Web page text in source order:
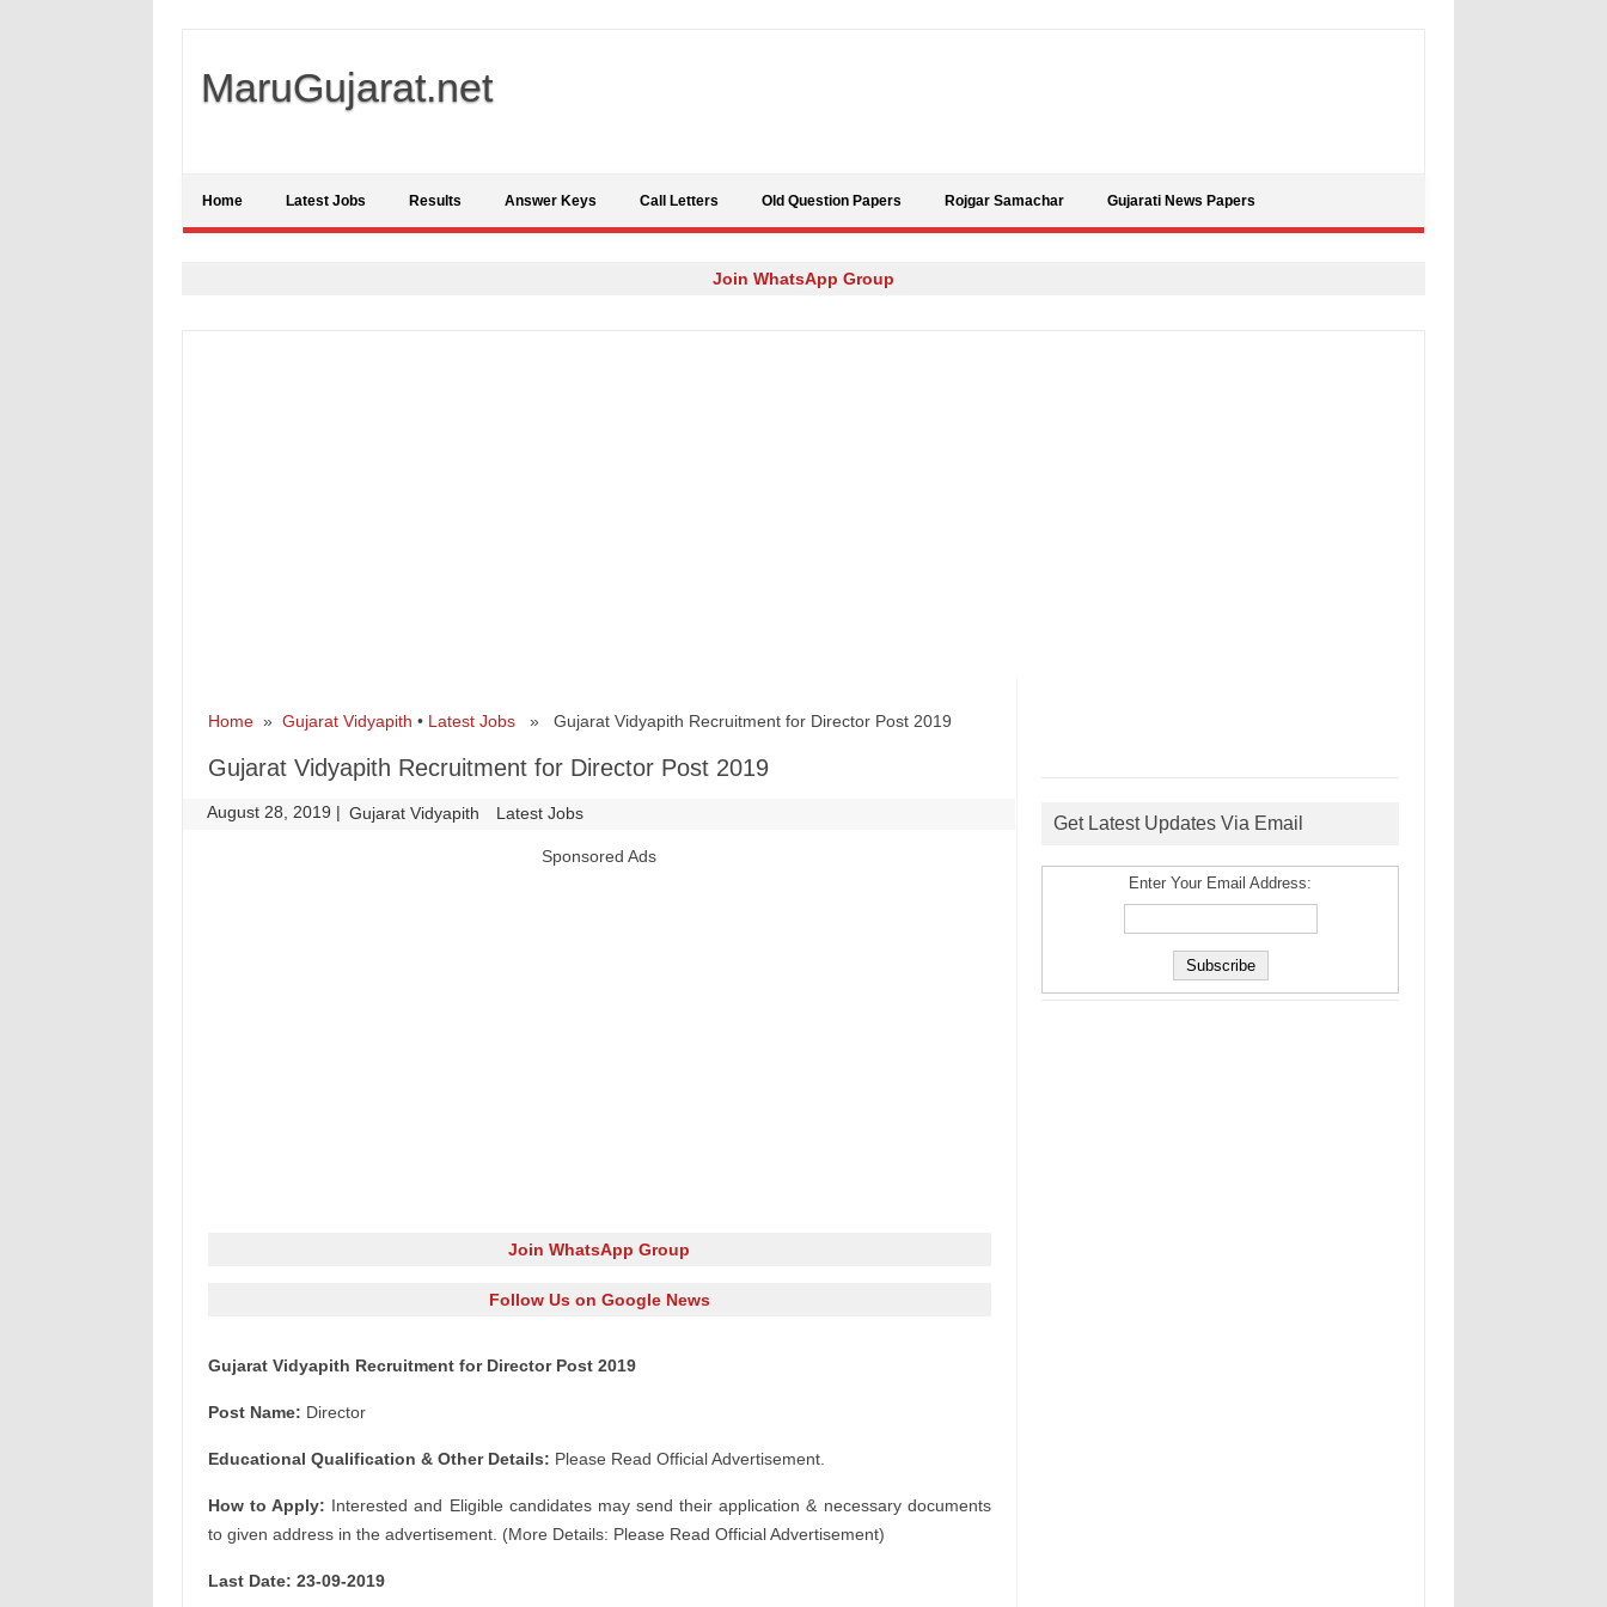
MaruGujarat.net
Home Latest Jobs Results Answer Keys Call Letters Old Question Papers Rojgar Samachar Gujarati News Papers
Join WhatsApp Group
Home» Gujarat Vidyapith • Latest Jobs» Gujarat Vidyapith Recruitment for Director Post 2019
Gujarat Vidyapith Recruitment for Director Post 2019
August 28, 2019 | Gujarat Vidyapith Latest Jobs
Sponsored Ads
Join WhatsApp Group
Follow Us on Google News
Gujarat Vidyapith Recruitment for Director Post 2019
Post Name: Director
Educational Qualification & Other Details: Please Read Official Advertisement.
How to Apply: Interested and Eligible candidates may send their application & necessary documents
to given address in the advertisement. (More Details: Please Read Official Advertisement)
Last Date: 23-09-2019
Get Latest Updates Via Email
Enter Your Email Address: